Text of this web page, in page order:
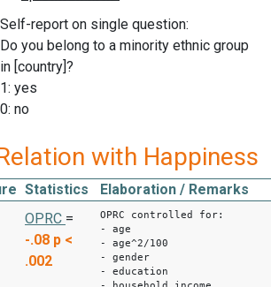
Self-report on single question:
Do you belong to a minority ethnic group
in [country]?
1: yes
0: no
with Happiness
Statistics
Elaboration / Remarks
OPRC =
-.08 p <
.002
OPRC controlled for:
- age
- age^2/100
- gender
- education